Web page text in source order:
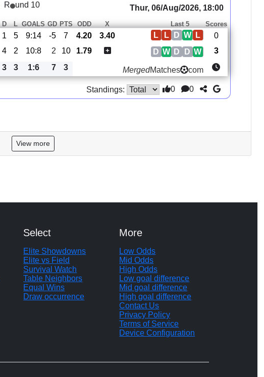
R und 10 Thur, 06/Aug/2026, 18:00
D L GOALS GD PTS ODD X Last 5 Scores
1 5 9:14 -5 7 4.20 3.40 L
W
D
L
L
0
4 2 10:8 2 10 1.79 W
D
D
W
D 3
3 3 1:6 7 3 MergedMatches com
Standings: 0 0
View more
Select
Elite Showdowns
Elite vs Field
Survival Watch
Table Neighbors
Equal Wins
Draw occurrence
More
Low Odds
Mid Odds
High Odds
Low goal difference
Mid goal difference
High goal difference
Contact Us
Privacy Policy
Terms of Service
Device Configuration